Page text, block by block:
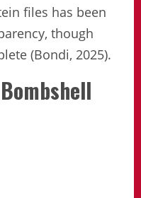
files has been
though
(Bondi, 2025).